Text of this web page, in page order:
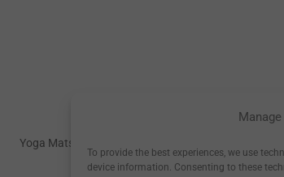
To provide the best experiences, we use
device information. Consenting to these
Yoga Mats